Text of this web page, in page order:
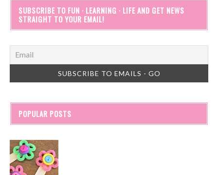
SUBSCRIBE TO FUN · LEARNING · LIFE AND GET NEWS
STRAIGHT TO YOUR EMAIL!
POPULAR POSTS